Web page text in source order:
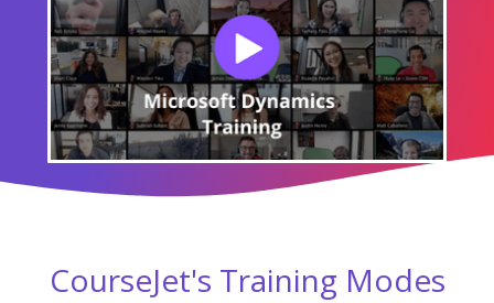
CourseJet's Training Modes